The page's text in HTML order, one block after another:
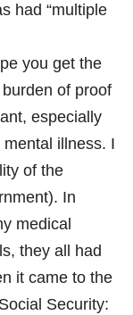
had “multiple
you get the
of proof
especially
illness. I
of the
In
medical
they all had
it came to the
Security: